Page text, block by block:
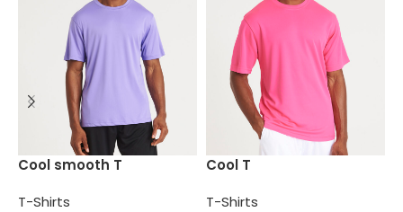
Cool smooth T
T-Shirts
Cool T
T-Shirts